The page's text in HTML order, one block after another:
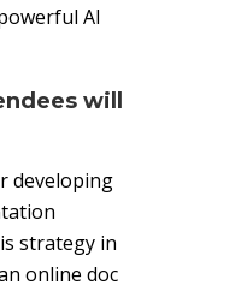
AI
will
developing
strategy in
online doc